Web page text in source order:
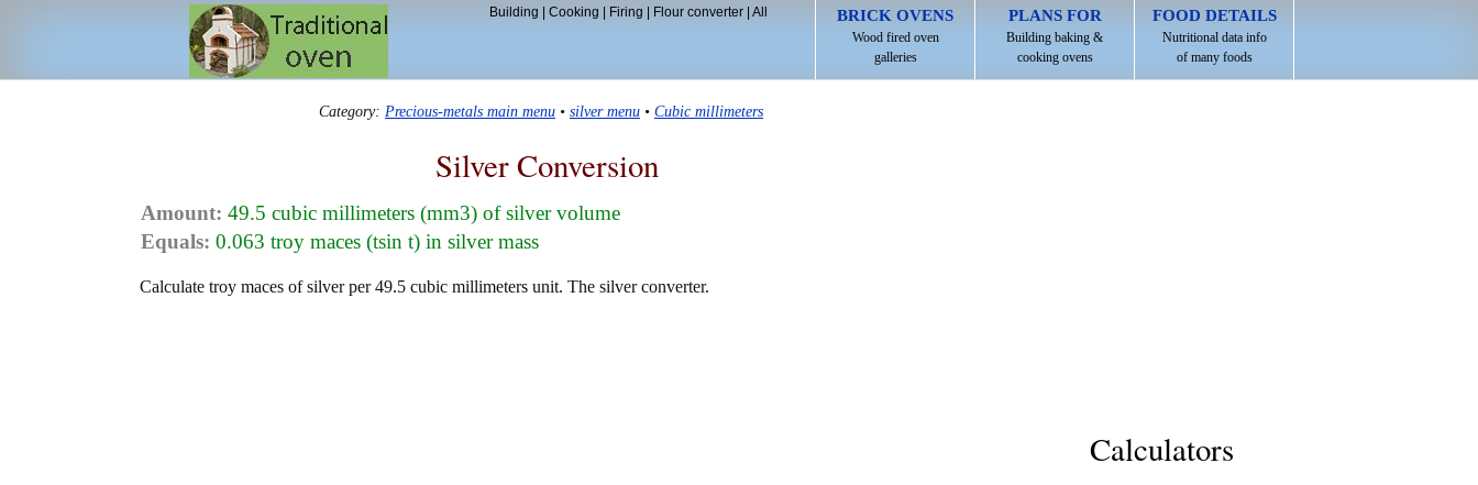
BRICK OVENS
Wood fired oven
galleries
PLANS FOR
Building baking &
cooking ovens
FOOD DETAILS
Nutritional data info
of many foods
Building Cooking Firing Flour converter| All
Category: Precious-metals main menu • silver menu • Cubic millimeters
Silver Conversion
Amount: 49.5 cubic millimeters (mm3) of silver volume
Equals: 0.063 troy maces (tsin t) in silver mass
Calculate troy maces of silver per 49.5 cubic millimeters unit. The silver converter.
Calculators